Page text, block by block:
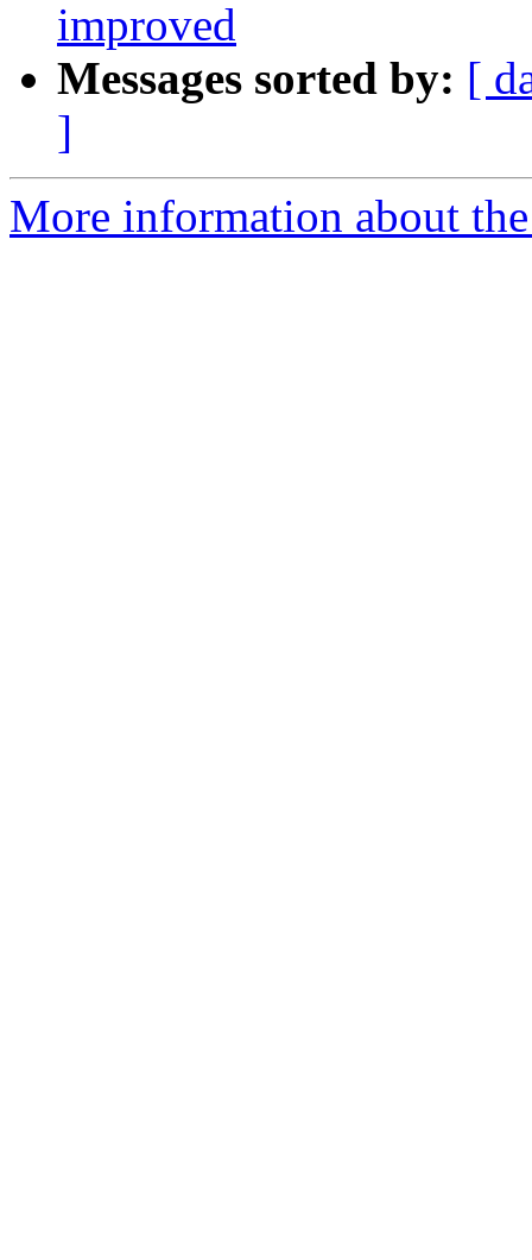
improved
Messages sorted by: [
]
More information about